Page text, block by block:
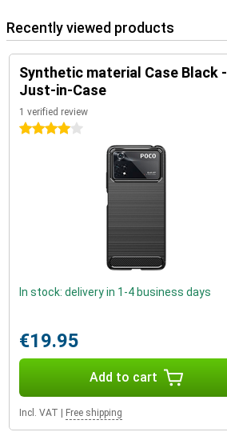
Recently viewed products
Synthetic material Case Black -
Just-in-Case
1 verified review
4 stars
In stock: delivery in 1-4 business days
€19.95
Add to cart
Incl. VAT Free shipping